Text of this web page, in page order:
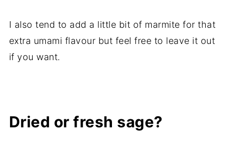
I also tend to add a little bit of marmite for that
extra umami flavour but feel free to leave it out
if you want.
Dried or fresh sage?